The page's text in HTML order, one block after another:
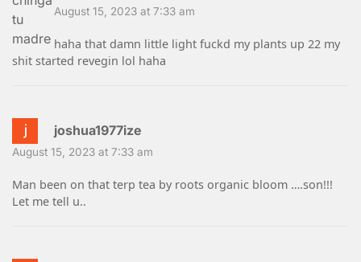
August 15, 2023 at 7:33 am
haha that damn little light fuckd my plants up 22 my
shit started revegin lol haha
joshua1977ize
August 15, 2023 at 7:33 am
Man been on that terp tea by roots organic bloom ….son!!!
Let me tell u..